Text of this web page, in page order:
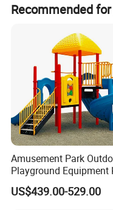
Recommended
Amusement Park
Playground Equipment
Slide (TY-70042)
US$439.00-529.00